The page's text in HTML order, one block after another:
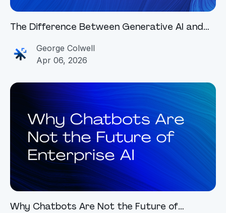
The Difference Between Generative AI and
George Colwell
Apr 06, 2026
Why Chatbots Are Not the Future of